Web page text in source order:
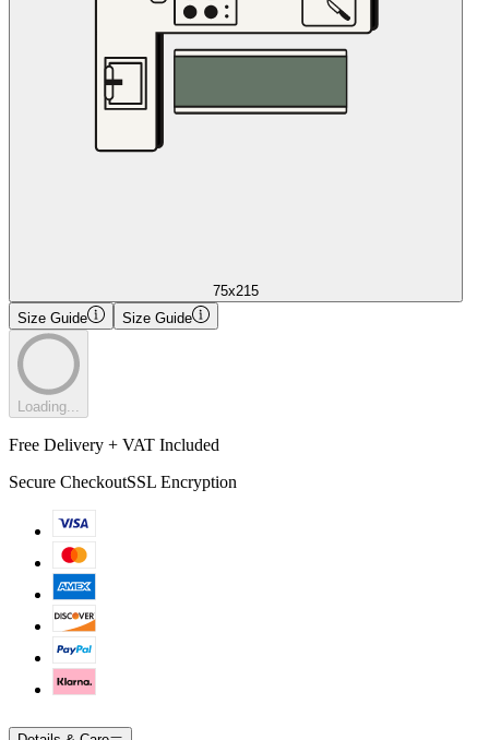
75x215
Size Guide
Size Guide
Loading...
Free Delivery + VAT Included
Secure CheckoutSSL Encryption